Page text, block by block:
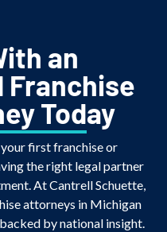
an
Franchise
Today
first franchise or
the right legal partner
At Cantrell Schuette,
attorneys in Michigan
by national insight.